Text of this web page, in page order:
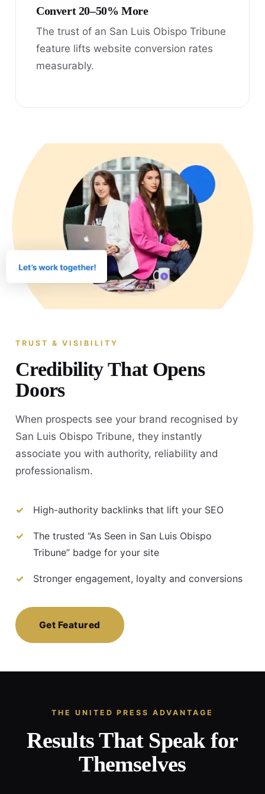
Convert 20–50% More
The trust of an San Luis Obispo Tribune
feature lifts website conversion rates
measurably.
TRUST & VISIBILITY
Credibility That Opens
Doors
When prospects see your brand recognised by
San Luis Obispo Tribune, they instantly
associate you with authority, reliability and
professionalism.
High-authority backlinks that lift your SEO
The trusted “As Seen in San Luis Obispo
Tribune” badge for your site
Stronger engagement, loyalty and conversions
Get Featured
THE UNITED PRESS ADVANTAGE
Results That Speak for
Themselves